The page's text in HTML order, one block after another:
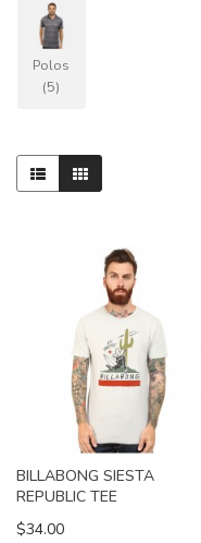
Polos
(5)
BILLABONG SIESTA
REPUBLIC TEE
$34.00